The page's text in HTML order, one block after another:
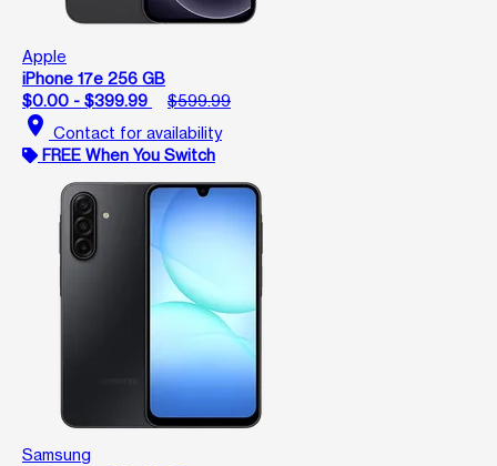
Apple
iPhone 17e 256 GB
$0.00 - $399.99
$599.99
location_on Contact for availability
FREE When You Switch
Samsung